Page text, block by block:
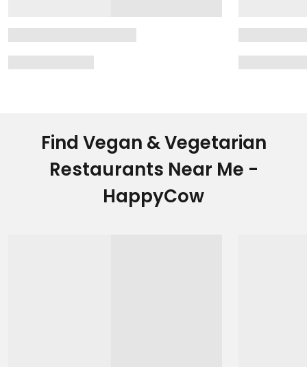
Find Vegan & Vegetarian
Restaurants Near Me -
HappyCow